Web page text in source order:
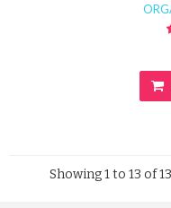
Showing 1 to 13 of